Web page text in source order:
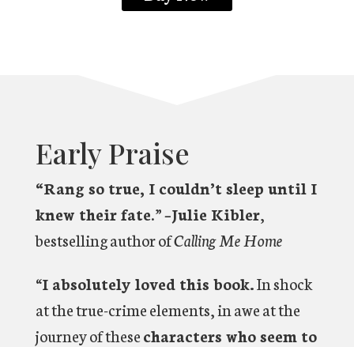
Early Praise
“Rang so true, I couldn’t sleep until I
knew their fate.”–Julie Kibler,
bestselling author ofCalling Me Home
“I absolutely loved this book.In shock
at the true-crime elements, in awe at the
journey of thesecharacters who seem to